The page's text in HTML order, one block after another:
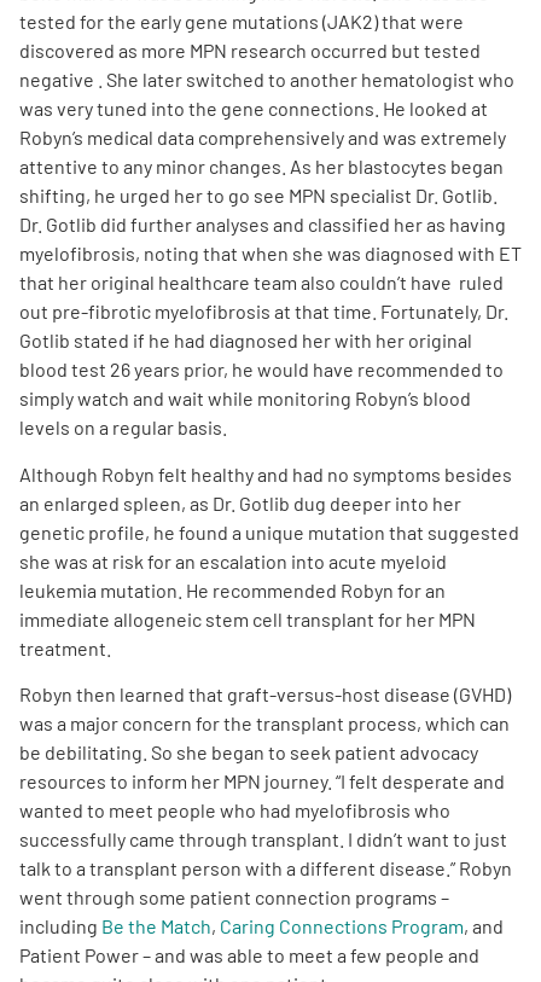
Get Involved
AAA English
tested for the early gene mutations (JAK2) that were
discovered as more MPN research occurred but tested
negative . She later switched to another hematologist who
was very tuned into the gene connections. He looked at
Robyn’s medical data comprehensively and was extremely
attentive to any minor changes. As her blastocytes began
shifting, he urged her to go see MPN specialist Dr. Gotlib.
Dr. Gotlib did further analyses and classified her as having
myelofibrosis, noting that when she was diagnosed with ET
that her original healthcare team also couldn’t have ruled
out pre-fibrotic myelofibrosis at that time. Fortunately, Dr.
Gotlib stated if he had diagnosed her with her original
blood test 26 years prior, he would have recommended to
simply watch and wait while monitoring Robyn’s blood
levels on a regular basis.
Although Robyn felt healthy and had no symptoms besides
an enlarged spleen, as Dr. Gotlib dug deeper into her
genetic profile, he found a unique mutation that suggested
she was at risk for an escalation into acute myeloid
leukemia mutation. He recommended Robyn for an
immediate allogeneic stem cell transplant for her MPN
treatment.
Robyn then learned that graft-versus-host disease (GVHD)
was a major concern for the transplant process, which can
be debilitating. So she began to seek patient advocacy
resources to inform her MPN journey. “I felt desperate and
wanted to meet people who had myelofibrosis who
successfully came through transplant. I didn’t want to just
talk to a transplant person with a different disease.” Robyn
went through some patient connection programs –
including Be the Match, Caring Connections Program, and
Patient Power – and was able to meet a few people and